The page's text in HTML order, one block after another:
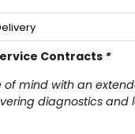
Contracts *
of mind with an
diagnostics and